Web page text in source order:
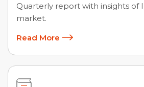
Quarterly report with insights of
market.
Read More